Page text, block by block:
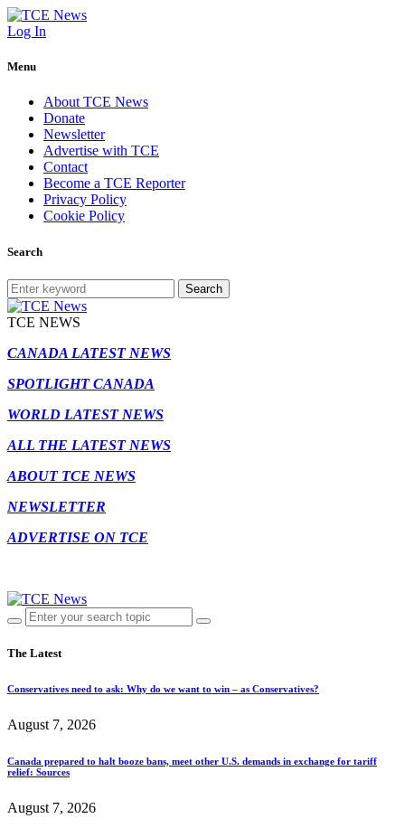
Log In
Menu
About TCE News
Donate
Newsletter
Advertise with TCE
Contact
Become a TCE Reporter
Privacy Policy
Cookie Policy
Search
Search
TCE NEWS
CANADA LATEST NEWS
SPOTLIGHT CANADA
WORLD LATEST NEWS
ALL THE LATEST NEWS
ABOUT TCE NEWS
NEWSLETTER
ADVERTISE ON TCE
The Latest
Conservatives need to ask: Why do we want to win – as Conservatives?
August 7, 2026
Canada prepared to halt booze bans, meet other U.S. demands in exchange for tariff
relief: Sources
August 7, 2026